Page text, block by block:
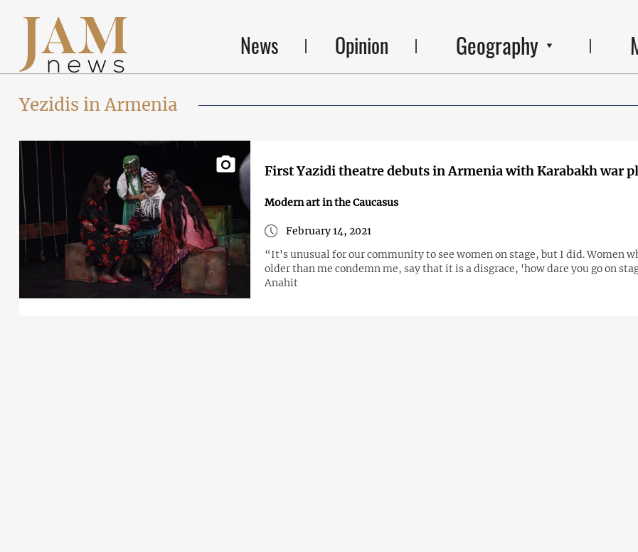
News Opinion Geography
Yezidis in Armenia
First Yazidi theatre debuts in Armenia with Karabakh war
Modern art in the Caucasus
February 14, 2021
“It's unusual for our community to see women on stage, but I did. Women
older than me condemn me, say that it is a disgrace, 'how dare you go on
Anahit